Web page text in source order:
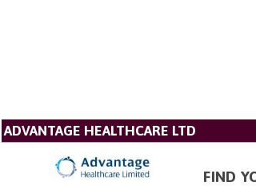
ADVANTAGE HEALTHCARE LTD
FIND